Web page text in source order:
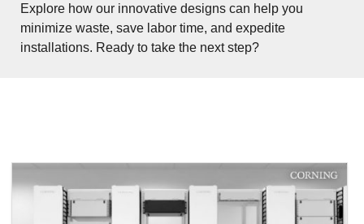
Explore how our innovative designs can help you
minimize waste, save labor time, and expedite
installations. Ready to take the next step?